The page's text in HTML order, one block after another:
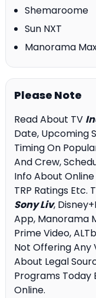
Shemaroome
Sun NXT
Manorama
Please Note
Read About TV
Date, Upcoming
Timing On
And Crew,
Info About
TRP Ratings Etc.
Sony Liv,
App, Manorama
Prime Video,
Not Offering Any
About Legal
Programs Today
Online.